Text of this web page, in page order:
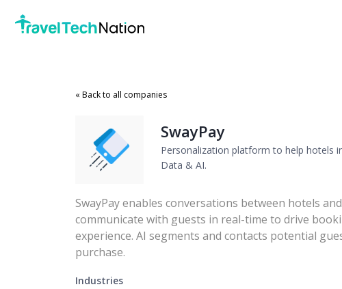
« Back to all companies
SwayPay
Personalization platform to help hotels
Data & AI.
SwayPay enables conversations between hotels
communicate with guests in real-time to drive
experience. AI segments and contacts potential
purchase.
Industries